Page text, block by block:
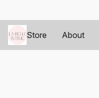
Store About